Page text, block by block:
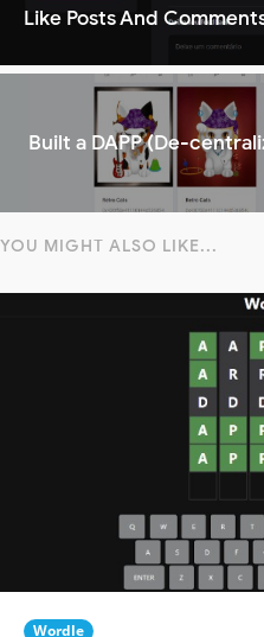
Like Posts And
Built a DAPP (De-
YOU MIGHT ALSO LIKE...
Wordle